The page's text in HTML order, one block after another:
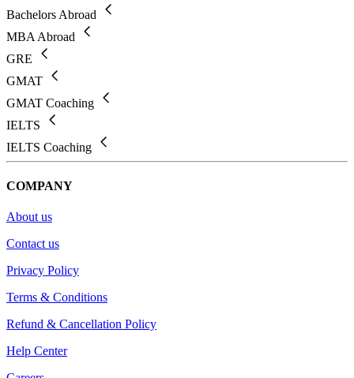
Bachelors Abroad
MBA Abroad
GRE
GMAT
GMAT Coaching
IELTS
IELTS Coaching
COMPANY
About us
Contact us
Privacy Policy
Terms & Conditions
Refund & Cancellation Policy
Help Center